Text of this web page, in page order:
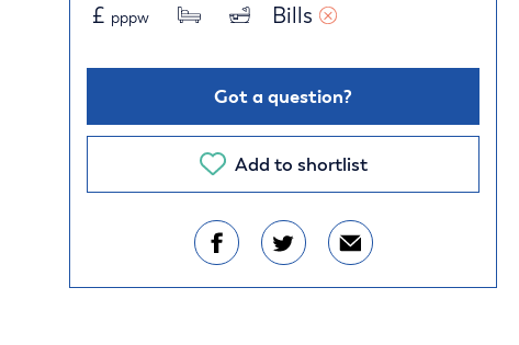
£ pppw Bills
Got a question?
Add to shortlist